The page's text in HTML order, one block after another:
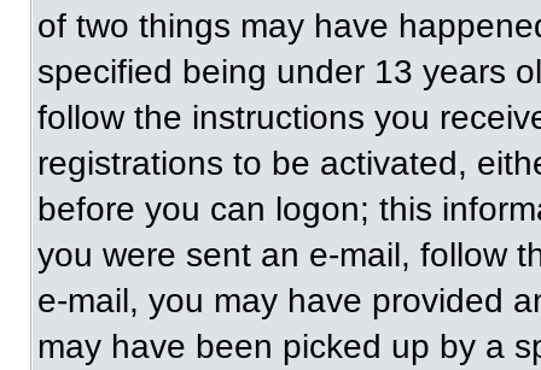
of two things may have
specified being under 13 years
follow the instructions you
registrations to be activated,
before you can logon; this
you were sent an e-mail, follow
e-mail, you may have provided
may have been picked up by a